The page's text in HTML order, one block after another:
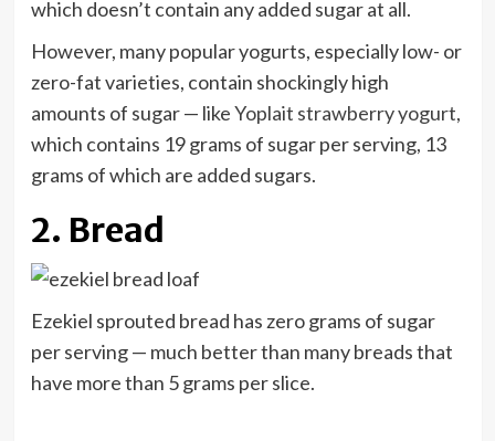
which doesn’t contain any added sugar at all.
However, many popular yogurts, especially low- or
zero-fat varieties, contain shockingly high
amounts of sugar — likeYoplait strawberry yogurt,
which contains 19 grams of sugar per serving, 13
grams of which are added sugars.
2. Bread
Ezekiel sprouted bread has zero grams of sugar
per serving — much better than many breads that
have more than 5 grams per slice.